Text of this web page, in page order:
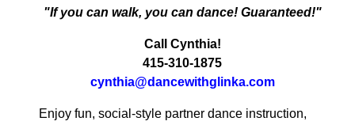
"If you can walk, you can dance! Guaranteed!"
Call Cynthia!
415-310-1875
cynthia@dancewithglinka.com
Enjoy fun, social-style partner dance instruction,